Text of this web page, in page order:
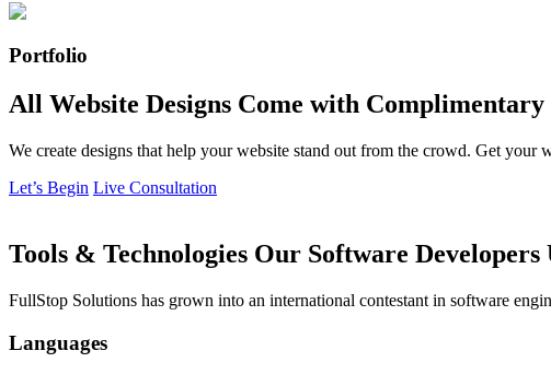
Portfolio
All Website Designs Come with Complimentary
We create designs that help your website stand out from the crowd. Get your
Let’s Begin Live Consultation
Tools & Technologies Our Software Developers
FullStop Solutions has grown into an international contestant in software
Languages